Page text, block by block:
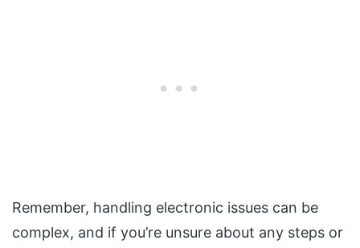
Remember, handling electronic issues can be
complex, and if you’re unsure about any steps or